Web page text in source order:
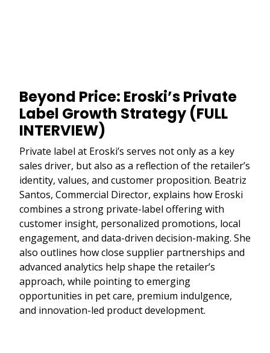
Beyond Price: Eroski’s Private
Label Growth Strategy (FULL
INTERVIEW)
Private label at Eroski’s serves not only as a key
sales driver, but also as a reflection of the retailer’s
identity, values, and customer proposition. Beatriz
Santos, Commercial Director, explains how Eroski
combines a strong private-label offering with
customer insight, personalized promotions, local
engagement, and data-driven decision-making. She
also outlines how close supplier partnerships and
advanced analytics help shape the retailer’s
approach, while pointing to emerging
opportunities in pet care, premium indulgence,
and innovation-led product development.